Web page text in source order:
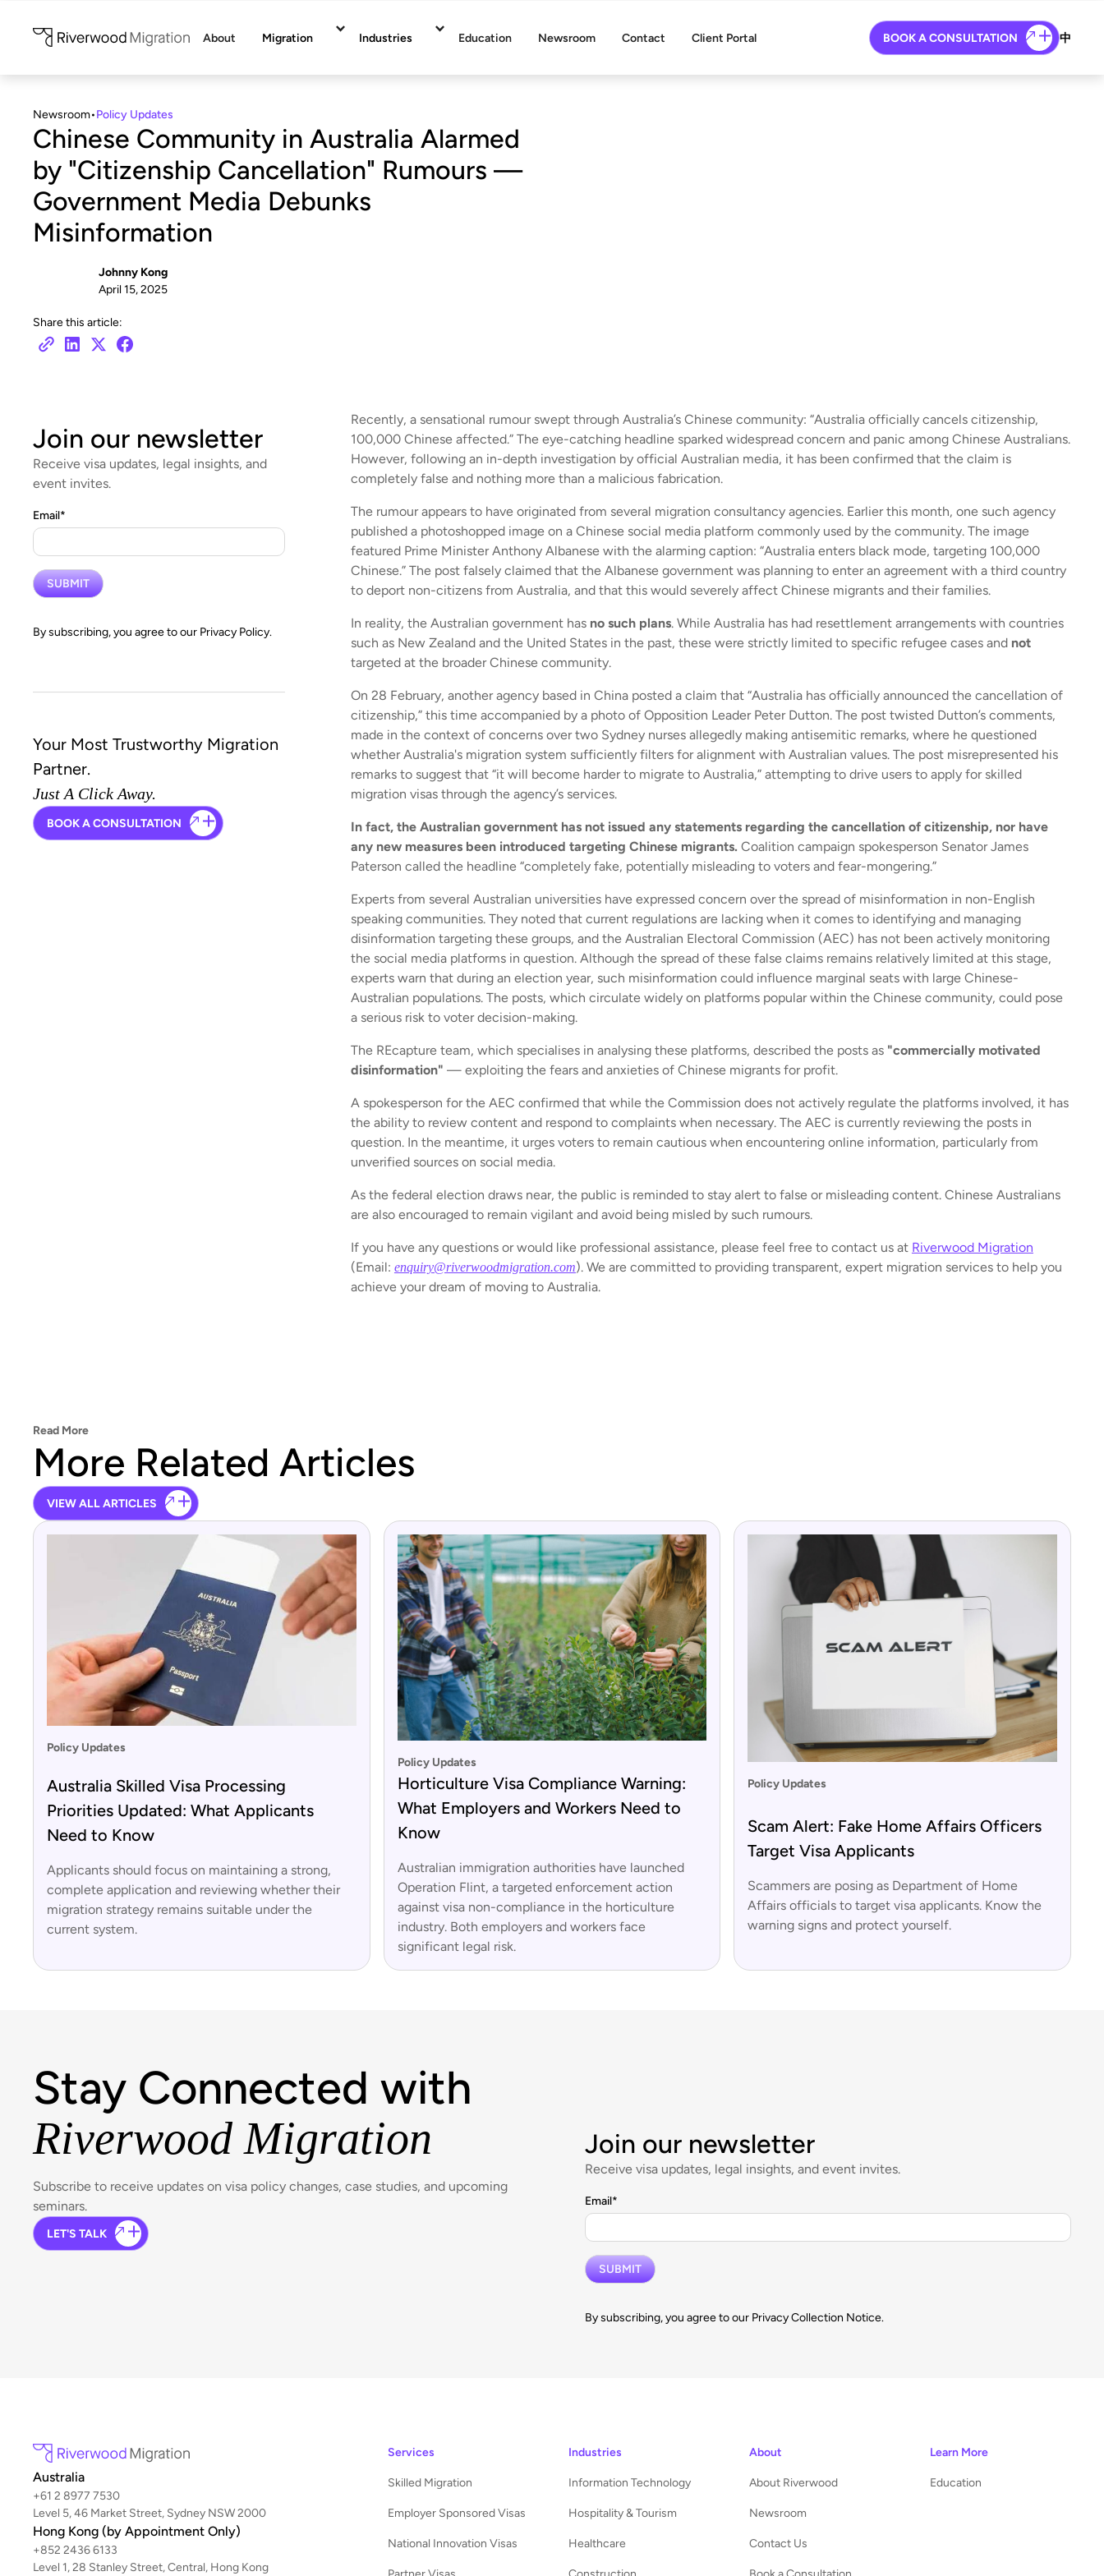
About Migration Industries Education Newsroom Contact Client Portal BOOK A CONSULTATION 中
Newsroom•Policy Updates
Chinese Community in Australia Alarmed
by "Citizenship Cancellation" Rumours —
Government Media Debunks
Misinformation
Johnny Kong
April 15, 2025
Share this article:
Join our newsletter
Receive visa updates, legal insights, and
event invites.
Email*
By subscribing, you agree to our Privacy Policy.
Your Most Trustworthy Migration
Partner.
Just A Click Away.
BOOK A CONSULTATION
Recently, a sensational rumour swept through Australia’s Chinese community: “Australia officially cancels citizenship,
100,000 Chinese affected.” The eye-catching headline sparked widespread concern and panic among Chinese Australians.
However, following an in-depth investigation by official Australian media, it has been confirmed that the claim is
completely false and nothing more than a malicious fabrication.
The rumour appears to have originated from several migration consultancy agencies. Earlier this month, one such agency
published a photoshopped image on a Chinese social media platform commonly used by the community. The image
featured Prime Minister Anthony Albanese with the alarming caption: “Australia enters black mode, targeting 100,000
Chinese.” The post falsely claimed that the Albanese government was planning to enter an agreement with a third country
to deport non-citizens from Australia, and that this would severely affect Chinese migrants and their families.
In reality, the Australian government has no such plans. While Australia has had resettlement arrangements with countries
such as New Zealand and the United States in the past, these were strictly limited to specific refugee cases and not
targeted at the broader Chinese community.
On 28 February, another agency based in China posted a claim that “Australia has officially announced the cancellation of
citizenship,” this time accompanied by a photo of Opposition Leader Peter Dutton. The post twisted Dutton’s comments,
made in the context of concerns over two Sydney nurses allegedly making antisemitic remarks, where he questioned
whether Australia's migration system sufficiently filters for alignment with Australian values. The post misrepresented his
remarks to suggest that “it will become harder to migrate to Australia,” attempting to drive users to apply for skilled
migration visas through the agency’s services.
In fact, the Australian government has not issued any statements regarding the cancellation of citizenship, nor have
any new measures been introduced targeting Chinese migrants. Coalition campaign spokesperson Senator James
Paterson called the headline “completely fake, potentially misleading to voters and fear-mongering.”
Experts from several Australian universities have expressed concern over the spread of misinformation in non-English
speaking communities. They noted that current regulations are lacking when it comes to identifying and managing
disinformation targeting these groups, and the Australian Electoral Commission (AEC) has not been actively monitoring
the social media platforms in question. Although the spread of these false claims remains relatively limited at this stage,
experts warn that during an election year, such misinformation could influence marginal seats with large Chinese-
Australian populations. The posts, which circulate widely on platforms popular within the Chinese community, could pose
a serious risk to voter decision-making.
The REcapture team, which specialises in analysing these platforms, described the posts as "commercially motivated
disinformation" — exploiting the fears and anxieties of Chinese migrants for profit.
A spokesperson for the AEC confirmed that while the Commission does not actively regulate the platforms involved, it has
the ability to review content and respond to complaints when necessary. The AEC is currently reviewing the posts in
question. In the meantime, it urges voters to remain cautious when encountering online information, particularly from
unverified sources on social media.
As the federal election draws near, the public is reminded to stay alert to false or misleading content. Chinese Australians
are also encouraged to remain vigilant and avoid being misled by such rumours.
If you have any questions or would like professional assistance, please feel free to contact us at Riverwood Migration
(Email: enquiry@riverwoodmigration.com). We are committed to providing transparent, expert migration services to help you
achieve your dream of moving to Australia.
Read More
More Related Articles
VIEW ALL ARTICLES
Policy Updates
Australia Skilled Visa Processing
Priorities Updated: What Applicants
Need to Know
Applicants should focus on maintaining a strong,
complete application and reviewing whether their
migration strategy remains suitable under the
current system.
Policy Updates
Horticulture Visa Compliance Warning:
What Employers and Workers Need to
Know
Australian immigration authorities have launched
Operation Flint, a targeted enforcement action
against visa non-compliance in the horticulture
industry. Both employers and workers face
significant legal risk.
Policy Updates
Scam Alert: Fake Home Affairs Officers
Target Visa Applicants
Scammers are posing as Department of Home
Affairs officials to target visa applicants. Know the
warning signs and protect yourself.
Stay Connected with
Riverwood Migration
Subscribe to receive updates on visa policy changes, case studies, and upcoming
seminars.
LET'S TALK
Join our newsletter
Receive visa updates, legal insights, and event invites.
Email*
By subscribing, you agree to our Privacy Collection Notice.
Australia
+61 2 8977 7530
Level 5, 46 Market Street, Sydney NSW 2000
Hong Kong (by Appointment Only)
+852 2436 6133
Level 1, 28 Stanley Street, Central, Hong Kong
Services
Skilled Migration
Employer Sponsored Visas
National Innovation Visas
Industries
Information Technology
Hospitality & Tourism
Healthcare
About
About Riverwood
Newsroom
Contact Us
Learn More
Education